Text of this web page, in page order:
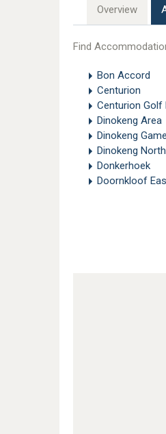
Overview
Find
Bon Accord
Centurion
Centurion Golf
Dinokeng Area
Dinokeng
Dinokeng North
Donkerhoek
Doornkloof